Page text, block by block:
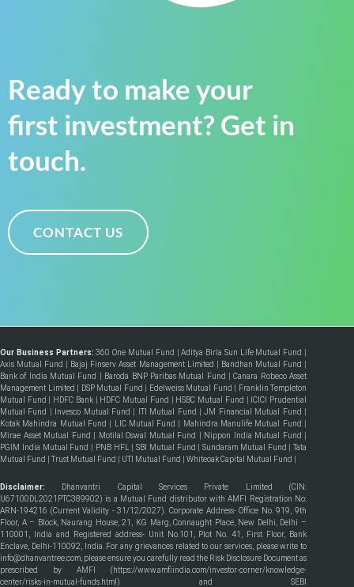
Ready to make your
first investment? Get in
touch.
CONTACT US
Our Business Partners:360 One Mutual Fund |Aditya Birla Sun Life Mutual Fund
Axis Mutual Fund
Bajaj Finserv Asset Management Limited Bandhan Mutual Fund
Bank of India Mutual Fund
Baroda BNP Paribas Mutual Fund |Canara Robeco Asset
Management Limited
DSP Mutual Fund Edelweiss Mutual Fund
Franklin Templeton
Mutual Fund
HDFC Bank HDFC Mutual Fund HSBC Mutual Fund
ICICI Prudential
Mutual Fund
Invesco Mutual Fund ITI Mutual Fund |JM Financial Mutual Fund
Kotak Mahindra Mutual Fund
LIC Mutual Fund Mahindra Manulife Mutual Fund
Mirae Asset Mutual Fund
Motilal Oswal Mutual Fund Nippon India Mutual Fund
PGIM India Mutual Fund
PNB HFL SBI Mutual Fund Sundaram Mutual Fund |Tata
Mutual Fund
|Trust Mutual Fund UTI Mutual Fund Whiteoak Capital Mutual Fund
Disclaimer:
Dhanvantri Capital Services Private Limited (CIN:
U67100DL2021PTC389902) is a Mutual Fund distributor with AMFI Registration No:
ARN-194216 (Current Validity - 31/12/2027). Corporate Address- Office No. 919, 9th
Floor, A – Block, Naurang House, 21, KG Marg, Connaught Place, New Delhi, Delhi –
110001, India and Registered address- Unit No.101, Plot No. 41, First Floor, Bank
Enclave, Delhi-110092, India. For any grievances related to our services, please write to
info@dhanvantree.com, please ensure you carefully read the Risk Disclosure Document as
prescribed by AMFI (https://www.amfiindia.com/investor-corner/knowledge-
center/risks-in-mutual-funds.html ) and SEBI